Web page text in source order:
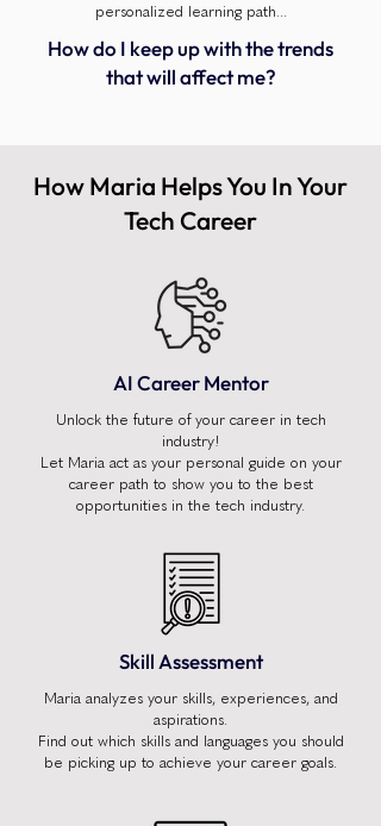
personalized learning path...
How do I keep up with the trends
that will affect me?
How Maria Helps You In Your
Tech Career
AI Career Mentor
Unlock the future of your career in tech
industry!
Let Maria act as your personal guide on your
career path to show you to the best
opportunities in the tech industry.
Skill Assessment
Maria analyzes your skills, experiences, and
aspirations.
Find out which skills and languages you should
be picking up to achieve your career goals.